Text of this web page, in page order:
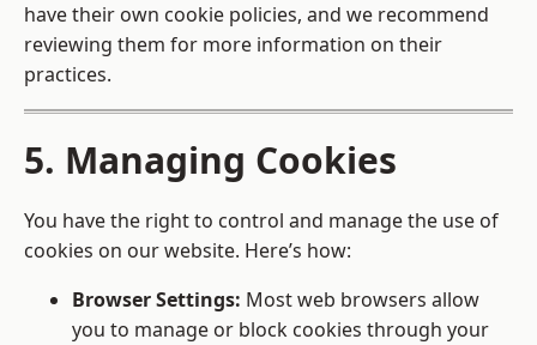
have their own cookie policies, and we recommend
reviewing them for more information on their
practices.
5. Managing Cookies
You have the right to control and manage the use of
cookies on our website. Here’s how:
Browser Settings: Most web browsers allow
you to manage or block cookies through your